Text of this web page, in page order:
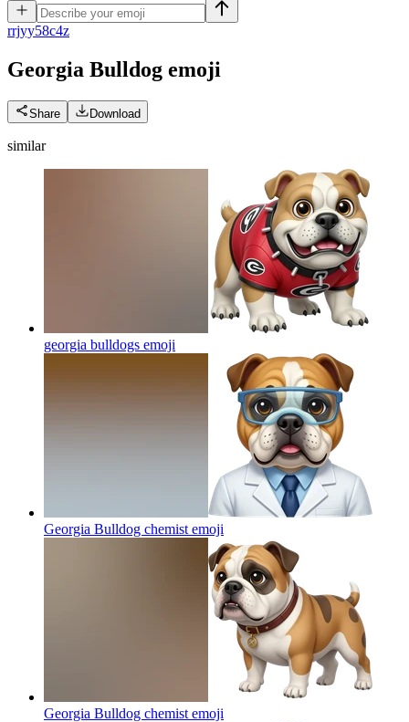
rrjyy58c4z
Georgia Bulldog emoji
Share Download
similar
georgia bulldogs emoji
Georgia Bulldog chemist emoji
Georgia Bulldog chemist emoji